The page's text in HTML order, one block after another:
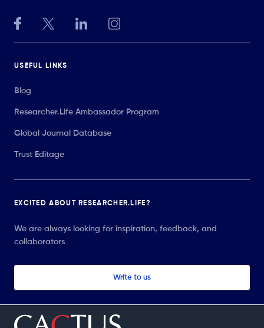
USEFUL LINKS
Blog
Researcher.Life Ambassador Program
Global Journal Database
Trust Editage
EXCITED ABOUT RESEARCHER.LIFE?
We are always looking for inspiration, feedback, and
collaborators
Write to us